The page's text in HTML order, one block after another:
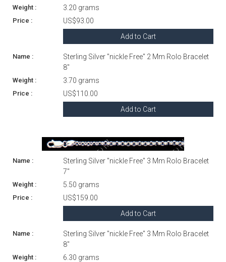
3.20 grams
US$93.00
Add to Cart
Sterling Silver "nickle Free" 2 Mm Rolo Bracelet
8"
3.70 grams
US$110.00
Add to Cart
Sterling Silver "nickle Free" 3 Mm Rolo Bracelet
7"
5.50 grams
US$159.00
Add to Cart
Sterling Silver "nickle Free" 3 Mm Rolo Bracelet
8"
6.30 grams